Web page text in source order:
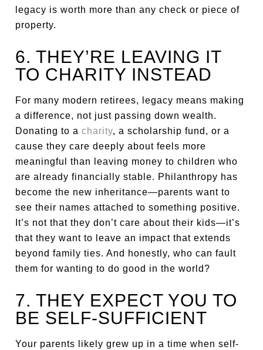
legacy is worth more than any check or piece of
property.
6. THEY’RE LEAVING IT
TO CHARITY INSTEAD
For many modern retirees, legacy means making
a difference, not just passing down wealth.
Donating to acharity, a scholarship fund, or a
cause they care deeply about feels more
meaningful than leaving money to children who
are already financially stable. Philanthropy has
become the new inheritance—parents want to
see their names attached to something positive.
It’s not that they don’t care about their kids—it’s
that they want to leave an impact that extends
beyond family ties. And honestly, who can fault
them for wanting to do good in the world?
7. THEY EXPECT YOU TO
BE SELF-SUFFICIENT
Your parents likely grew up in a time when self-